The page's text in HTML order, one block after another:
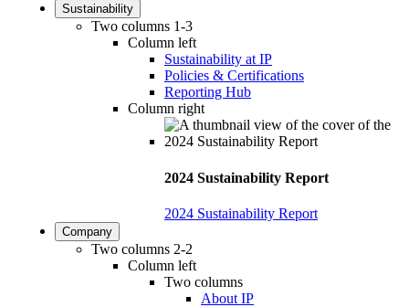
Sustainability
Two columns 1-3
Column left
Sustainability at IP
Policies & Certifications
Reporting Hub
Column right
2024 Sustainability Report
2024 Sustainability Report
Company
Two columns 2-2
Column left
Two columns
About IP